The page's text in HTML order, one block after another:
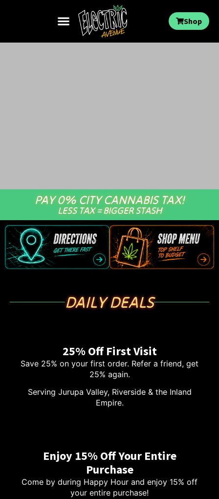
Shop
PAY 0% CITY CANNABIS TAX!
LESS TAX = BIGGER STASH
DAILY DEALS
25% Off First Visit
Save 25% on your first order. Refer a friend, get
25% again.
Serving Jurupa Valley, Riverside & the Inland
Empire.
Enjoy 15% Off Your Entire
Purchase
Come by during Happy Hour and enjoy 15% off
your entire purchase!